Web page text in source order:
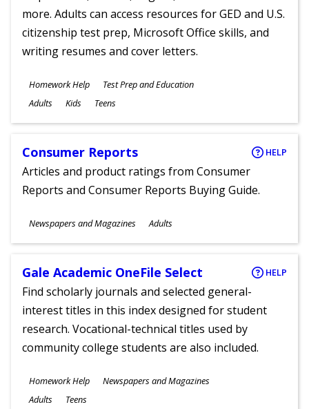
more. Adults can access resources for GED and U.S.
citizenship test prep, Microsoft Office skills, and
writing resumes and cover letters.
Subjects
Homework Help Test Prep and Education
Ages
Adults Kids Teens
Consumer Reports HELP
Articles and product ratings from Consumer
Reports and Consumer Reports Buying Guide.
Subjects
Newspapers and Magazines
Ages
Adults
Gale Academic OneFile Select HELP
Find scholarly journals and selected general-
interest titles in this index designed for student
research. Vocational-technical titles used by
community college students are also included.
Subjects
Homework Help Newspapers and Magazines
Ages
Adults Teens